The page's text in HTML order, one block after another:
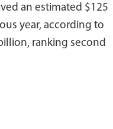
an estimated $125
year, according to
ranking second